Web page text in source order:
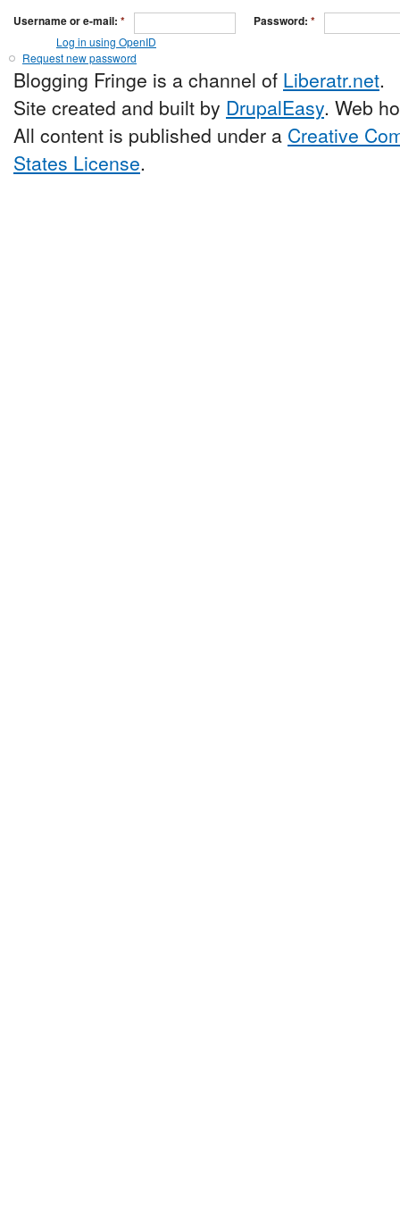
Username or e-mail: * Password: *
Log in using OpenID
Request new password
Blogging Fringe is a channel of Liberatr.net.
Site created and built by DrupalEasy. Web
All content is published under a Creative
States License.